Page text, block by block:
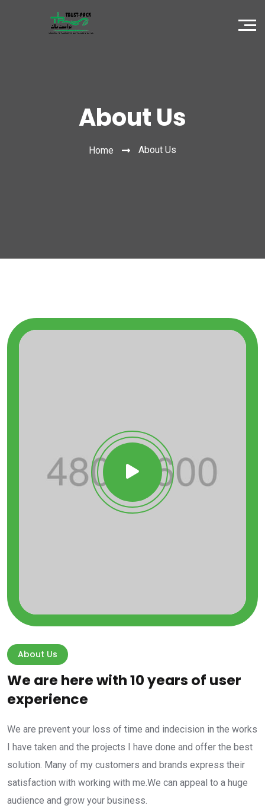
About Us
Home About Us
About Us
We are here with 10 years of user
experience
We are prevent your loss of time and indecision in the works
I have taken and the projects I have done and offer the best
solution. Many of my customers and brands express their
satisfaction with working with me.We can appeal to a huge
audience and grow your business.